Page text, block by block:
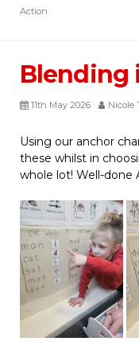
Action
Blending
11th May 2026 Nicole
Using our anchor
these whilst in
whole lot! Well-done